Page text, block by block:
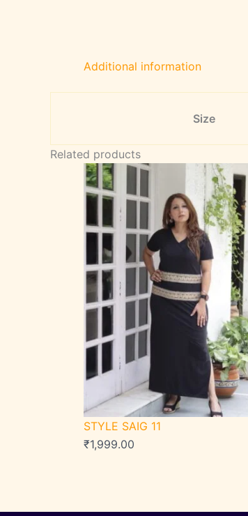
Additional information
Size
Related products
STYLE SAIG 11
₹1,999.00